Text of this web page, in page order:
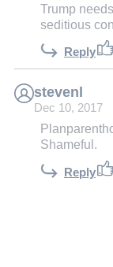
Trump
seditious
Reply
stevenl
Dec 10, 2017
Shameful.
Reply